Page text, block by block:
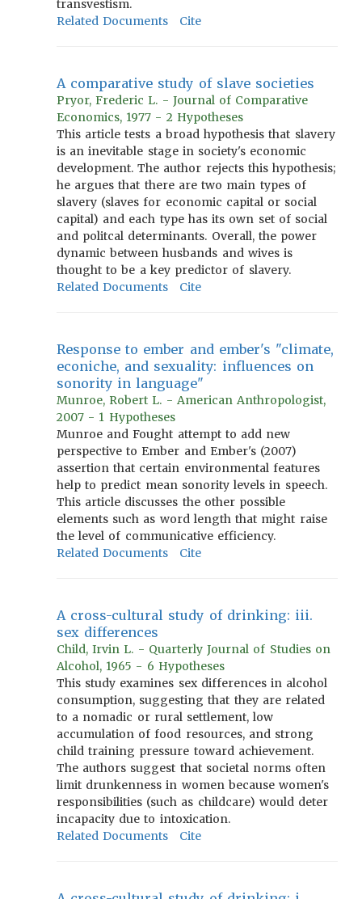
transvestism.
Related Documents
Cite
A comparative study of slave societies
Pryor, Frederic L. - Journal of Comparative
Economics, 1977 - 2 Hypotheses
This article tests a broad hypothesis that slavery
is an inevitable stage in society's economic
development. The author rejects this hypothesis;
he argues that there are two main types of
slavery (slaves for economic capital or social
capital) and each type has its own set of social
and politcal determinants. Overall, the power
dynamic between husbands and wives is
thought to be a key predictor of slavery.
Related Documents
Cite
Response to ember and ember's "climate,
econiche, and sexuality: influences on
sonority in language"
Munroe, Robert L. - American Anthropologist,
2007 - 1 Hypotheses
Munroe and Fought attempt to add new
perspective to Ember and Ember's (2007)
assertion that certain environmental features
help to predict mean sonority levels in speech.
This article discusses the other possible
elements such as word length that might raise
the level of communicative efficiency.
Related Documents
Cite
A cross-cultural study of drinking: iii.
sex differences
Child, Irvin L. - Quarterly Journal of Studies on
Alcohol, 1965 - 6 Hypotheses
This study examines sex differences in alcohol
consumption, suggesting that they are related
to a nomadic or rural settlement, low
accumulation of food resources, and strong
child training pressure toward achievement.
The authors suggest that societal norms often
limit drunkenness in women because women's
responsibilities (such as childcare) would deter
incapacity due to intoxication.
Related Documents
Cite